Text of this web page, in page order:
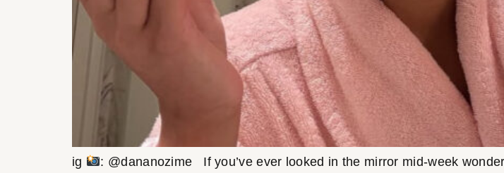
ig
: @dananozime If you’ve ever looked in the mirror mid-week